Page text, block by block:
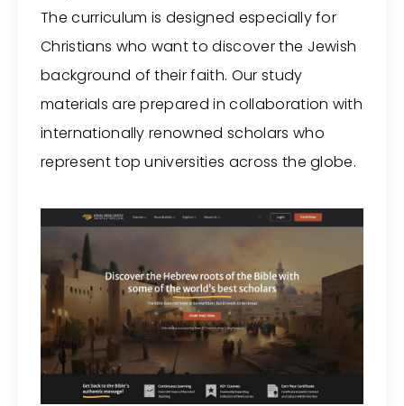
The curriculum is designed especially for
Christians who want to discover the Jewish
background of their faith. Our study
materials are prepared in collaboration with
internationally renowned scholars who
represent top universities across the globe.